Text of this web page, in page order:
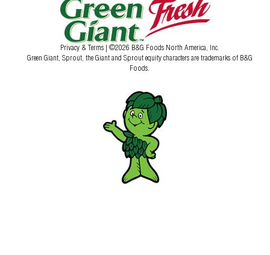
Privacy & Terms | ©2026 B&G Foods North America, Inc.
Green Giant, Sprout, the Giant and Sprout equity characters are trademarks of B&G
Foods.